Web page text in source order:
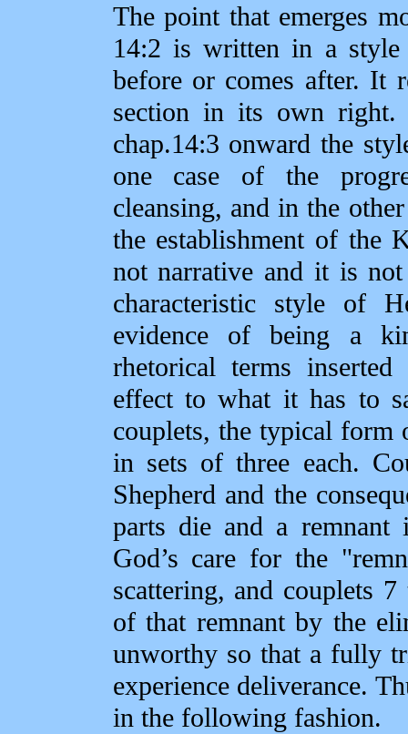
The point that emerges
14:2 is written in a
before or comes after. It
section in its own right.
chap.14:3 onward the
one case of the
cleansing, and in the
the establishment of the
not narrative and it is
characteristic style of
evidence of being a
rhetorical terms
effect to what it has to
couplets, the typical form
in sets of three each.
Shepherd and the
parts die and a
God’s care for the
scattering, and couplets
of that remnant by the
unworthy so that a fully
experience deliverance.
in the following fashion.